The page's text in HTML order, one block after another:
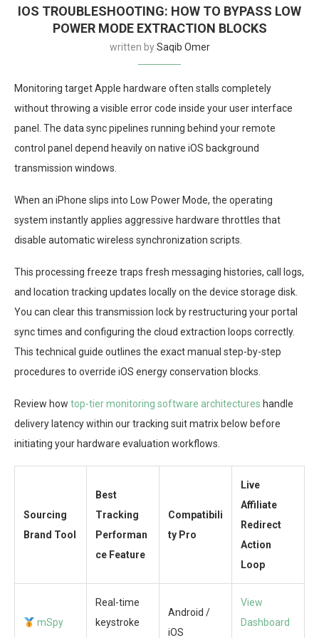
IOS TROUBLESHOOTING: HOW TO BYPASS LOW
POWER MODE EXTRACTION BLOCKS
written bySaqib Omer
Monitoring target Apple hardware often stalls completely
without throwing a visible error code inside your user interface
panel. The data sync pipelines running behind your remote
control panel depend heavily on native iOS background
transmission windows.
When an iPhone slips into Low Power Mode, the operating
system instantly applies aggressive hardware throttles that
disable automatic wireless synchronization scripts.
This processing freeze traps fresh messaging histories, call logs,
and location tracking updates locally on the device storage disk.
You can clear this transmission lock by restructuring your portal
sync times and configuring the cloud extraction loops correctly.
This technical guide outlines the exact manual step-by-step
procedures to override iOS energy conservation blocks.
Review how top-tier monitoring software architectures handle
delivery latency within our tracking suit matrix below before
initiating your hardware evaluation workflows.
Sourcing
Brand Tool
Best
Tracking
Performan
ce Feature
Compatibili
ty Pro
Live
Affiliate
Redirect
Action
Loop
mSpy
Real-time
keystroke
Android /
iOS
View
Dashboard